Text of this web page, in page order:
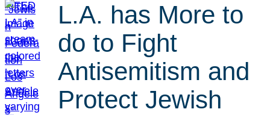
L.A. has More to
do to Fight
Antisemitism and
Protect Jewish